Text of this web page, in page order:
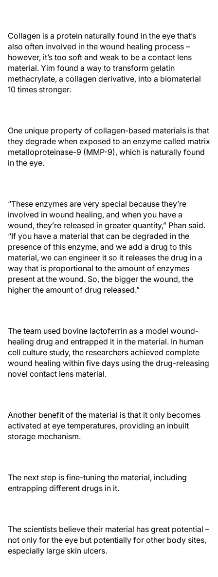
Collagen is a protein naturally found in the eye that’s
also often involved in the wound healing process –
however, it’s too soft and weak to be a contact lens
material. Yim found a way to transform gelatin
methacrylate, a collagen derivative, into a biomaterial
10 times stronger.
One unique property of collagen-based materials is that
they degrade when exposed to an enzyme called matrix
metalloproteinase-9 (MMP-9), which is naturally found
in the eye.
“These enzymes are very special because they’re
involved in wound healing, and when you have a
wound, they’re released in greater quantity,” Phan said.
“If you have a material that can be degraded in the
presence of this enzyme, and we add a drug to this
material, we can engineer it so it releases the drug in a
way that is proportional to the amount of enzymes
present at the wound. So, the bigger the wound, the
higher the amount of drug released.”
The team used bovine lactoferrin as a model wound-
healing drug and entrapped it in the material. In human
cell culture study, the researchers achieved complete
wound healing within five days using the drug-releasing
novel contact lens material.
Another benefit of the material is that it only becomes
activated at eye temperatures, providing an inbuilt
storage mechanism.
The next step is fine-tuning the material, including
entrapping different drugs in it.
The scientists believe their material has great potential –
not only for the eye but potentially for other body sites,
especially large skin ulcers.